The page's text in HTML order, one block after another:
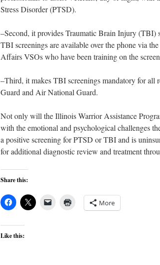
Stress Disorder (PTSD).
–Second, it provides Traumatic Brain Injury
TBI screenings are available over the phone via
Affairs VSOs who have been training on the
–Third, it makes TBI screenings mandatory for
Guard and Air National Guard.
Not only will the Illinois Warrior Assistance
with the emotional and psychological challenges
a positive screening for PTSD or TBI and is
for additional diagnostic review and treatment
Share this:
More
Like this: